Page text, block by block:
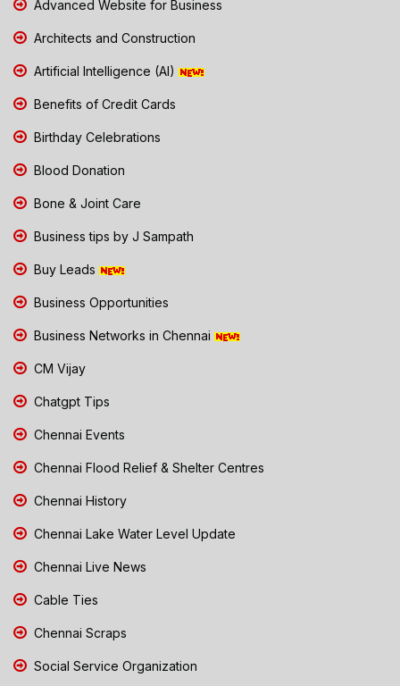
Advanced Website for Business
Architects and Construction
Artificial Intelligence (AI)
Benefits of Credit Cards
Birthday Celebrations
Blood Donation
Bone & Joint Care
Business tips by J Sampath
Buy Leads
Business Opportunities
Business Networks in Chennai
CM Vijay
Chatgpt Tips
Chennai Events
Chennai Flood Relief & Shelter Centres
Chennai History
Chennai Lake Water Level Update
Chennai Live News
Cable Ties
Chennai Scraps
Social Service Organization